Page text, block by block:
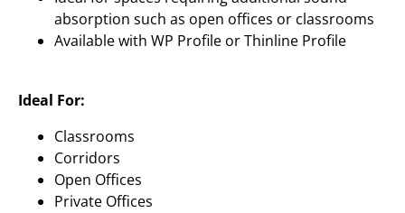
absorption such as open offices or classrooms
Available with WP Profile or Thinline Profile
Ideal For:
Classrooms
Corridors
Open Offices
Private Offices